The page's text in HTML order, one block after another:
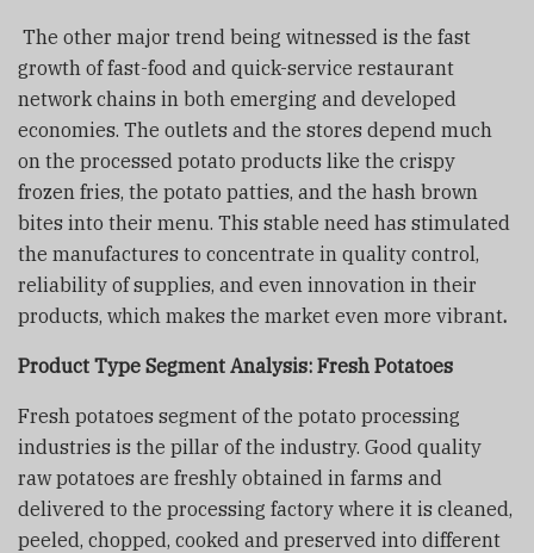
The other major trend being witnessed is the fast
growth of fast-food and quick-service restaurant
network chains in both emerging and developed
economies. The outlets and the stores depend much
on the processed potato products like the crispy
frozen fries, the potato patties, and the hash brown
bites into their menu. This stable need has stimulated
the manufactures to concentrate in quality control,
reliability of supplies, and even innovation in their
products, which makes the market even more vibrant.
Product Type Segment Analysis: Fresh Potatoes
Fresh potatoes segment of the potato processing
industries is the pillar of the industry. Good quality
raw potatoes are freshly obtained in farms and
delivered to the processing factory where it is cleaned,
peeled, chopped, cooked and preserved into different